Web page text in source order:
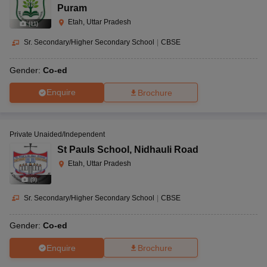
(11)
Puram
Etah, Uttar Pradesh
Sr. Secondary/Higher Secondary School | CBSE
Gender: Co-ed
Enquire Brochure
(9)
Private Unaided/Independent
St Pauls School , Nidhauli Road
Etah, Uttar Pradesh
Sr. Secondary/Higher Secondary School | CBSE
Gender: Co-ed
Enquire Brochure